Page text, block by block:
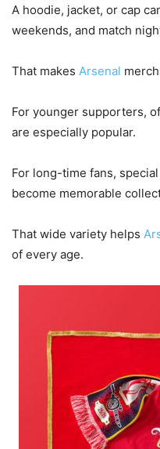
A hoodie, jacket, or cap
weekends, and match
That makes Arsenal
For younger supporters,
are especially popular.
For long-time fans,
become memorable
That wide variety helps
of every age.